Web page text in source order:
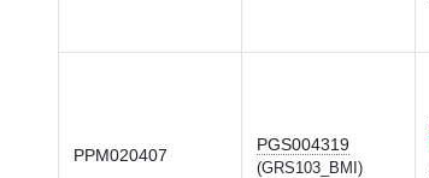
PPM020407
PGS004319
(GRS103_BMI)